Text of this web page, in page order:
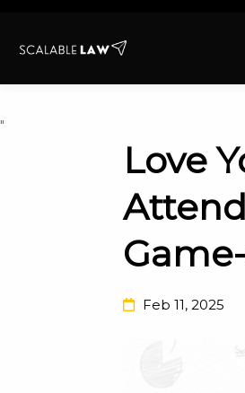
"
Love
Feb 11, 2025